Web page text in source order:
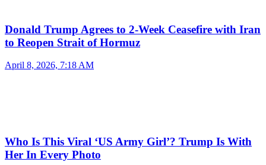
Donald Trump Agrees to 2-Week Ceasefire with Iran
to Reopen Strait of Hormuz
April 8, 2026, 7:18 AM
Who Is This Viral ‘US Army Girl’? Trump Is With
Her In Every Photo